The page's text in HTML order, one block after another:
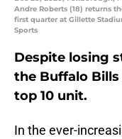
Andre Roberts (18) returns
first quarter at Gillette
Sports
Despite losing
the Buffalo
top 10 unit.
In the ever-